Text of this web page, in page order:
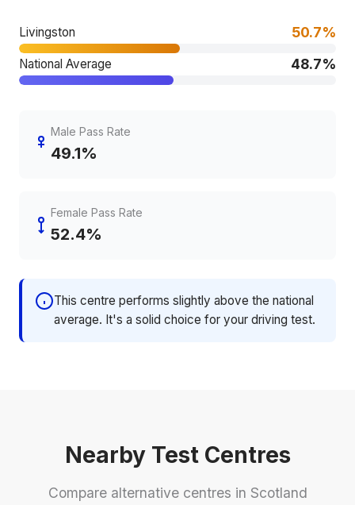
Livingston 50.7%
National Average 48.7%
Male Pass Rate
49.1%
Female Pass Rate
52.4%
This centre performs slightly above the national
average. It's a solid choice for your driving test.
Nearby Test Centres
Compare alternative centres in Scotland